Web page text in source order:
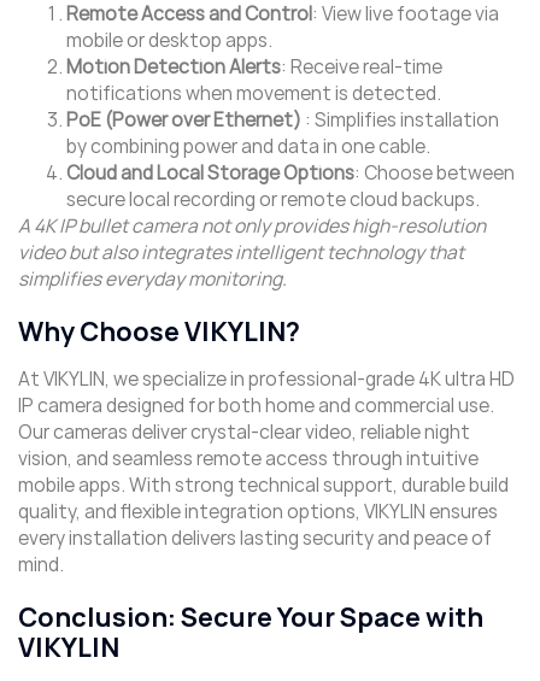
Remote Access and Control: View live footage via
mobile or desktop apps.
Motion Detection Alerts: Receive real-time
notifications when movement is detected.
PoE (Power over Ethernet) : Simplifies installation
by combining power and data in one cable.
Cloud and Local Storage Options: Choose between
secure local recording or remote cloud backups.
A 4K IP bullet camera not only provides high-resolution
video but also integrates intelligent technology that
simplifies everyday monitoring.
Why Choose VIKYLIN?
At VIKYLIN, we specialize in professional-grade 4K ultra HD
IP camera designed for both home and commercial use.
Our cameras deliver crystal-clear video, reliable night
vision, and seamless remote access through intuitive
mobile apps. With strong technical support, durable build
quality, and flexible integration options, VIKYLIN ensures
every installation delivers lasting security and peace of
mind.
Conclusion: Secure Your Space with
VIKYLIN